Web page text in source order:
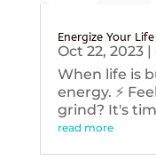
Energize Your
Oct 22, 2023|
When life is
energy. ⚡️
grind? It's
read more